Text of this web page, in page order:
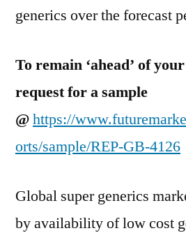
generics over the forecast
To remain ‘ahead’ of
request for a sample
@https://
orts/sample/REP-GB-4126
Global super generics
by availability of low cost